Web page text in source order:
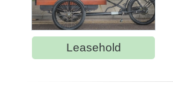
Leasehold